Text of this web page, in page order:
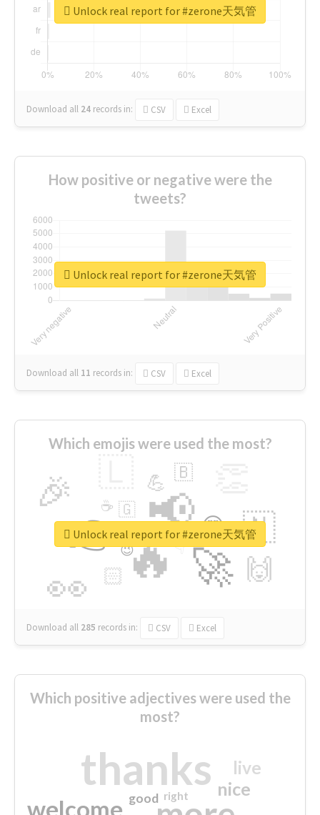
Download all 24 records in: CSV Excel
Unlock real report for #zerone天気管
How positive or negative were the
tweets?
Download all 11 records in: CSV Excel
Unlock real report for #zerone天気管
Which emojis were used the most?
🔥
👉 📢
🚀
👀
🎉
🇳
🙌
😍
🏻
💪 🇧
👇
🇬
🔷
☕
😉
🎡
Download all 285 records in: CSV Excel
Unlock real report for #zerone天気管
Which positive adjectives were used the
most?
thanks
welcome
nice
live
good right